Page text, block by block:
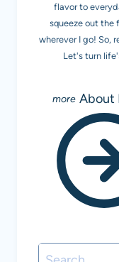
flavor to
squeeze out the
wherever I go! So,
Let's turn
About
Search